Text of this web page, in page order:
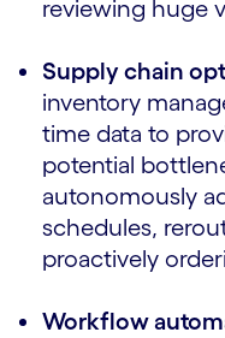
reviewing huge
Supply chain
inventory
time data to
potential
autonomously
schedules,
proactively
Workflow